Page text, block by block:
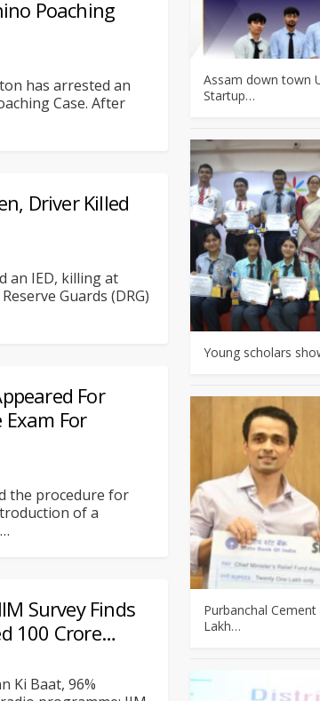
Poaching
has arrested an
Case. After
Driver Killed
an IED, killing at
Guards (DRG)
For
For
the procedure for
of a
…
Survey Finds
100 Crore…
Ki Baat, 96%
Assam down town
Startup…
Young scholars
Purbanchal
Lakh…